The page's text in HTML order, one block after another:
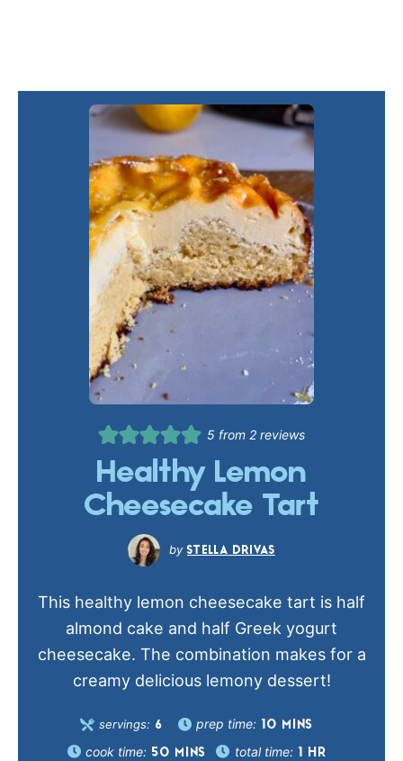
5 from 2 reviews
Healthy Lemon
Cheesecake Tart
STELLA DRIVAS
This healthy lemon cheesecake tart is half
almond cake and half Greek yogurt
cheesecake. The combination makes for a
creamy delicious lemony dessert!
servings: 6 prep time: 10 MINS
cook time: 50 MINS total time: HR